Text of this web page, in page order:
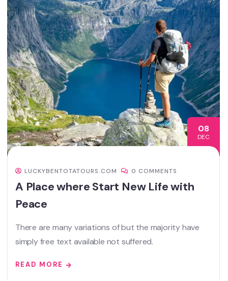
08
DEC
LUCKYBENTOTATOURS.COM 0 COMMENTS
A Place where Start New Life with
Peace
There are many variations of but the majority have
simply free text available not suffered.
READ MORE